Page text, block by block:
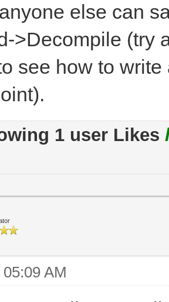
else can
>Decompile (try
see how to
1 user Likes
AM